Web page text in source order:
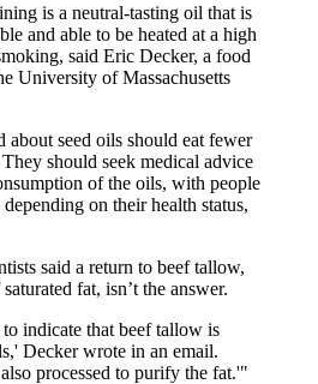
is a neutral-tasting oil that is
and able to be heated at a high
said Eric Decker, a food
University of Massachusetts
about seed oils should eat fewer
should seek medical advice
of the oils, with people
on their health status,
said a return to beef tallow,
fat, isn’t the answer.
indicate that beef tallow is
Decker wrote in an email.
processed to purify the fat.'"